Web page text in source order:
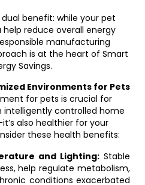
benefit: while your pet
reduce overall energy
manufacturing
is at the heart of Smart
Savings.
Environments for Pets
for pets is crucial for
intelligently controlled home
also healthier for your
these health benefits:
and Lighting: Stable
help regulate metabolism,
conditions exacerbated